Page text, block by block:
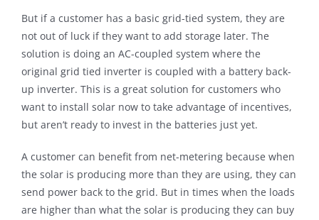
But if a customer has a basic grid-tied system, they are
not out of luck if they want to add storage later. The
solution is doing an AC-coupled system where the
original grid tied inverter is coupled with a battery back-
up inverter. This is a great solution for customers who
want to install solar now to take advantage of incentives,
but aren’t ready to invest in the batteries just yet.
A customer can benefit from net-metering because when
the solar is producing more than they are using, they can
send power back to the grid. But in times when the loads
are higher than what the solar is producing they can buy